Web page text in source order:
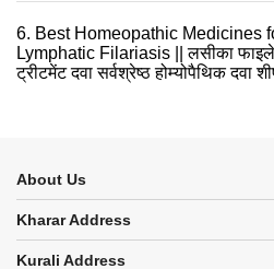
6. Best Homeopathic Medicines
Lymphatic Filariasis || लसीका
ट्रीटमेंट दवा सर्वश्रेष्ठ होम्योपैथिक दवा
About Us
Kharar Address
Kurali Address